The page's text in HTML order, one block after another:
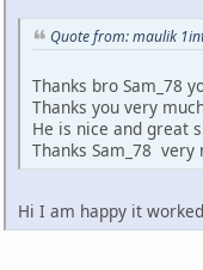
Quote from: maulik
Thanks bro Sam_78
Thanks you very
He is nice and great
Thanks Sam_78 very
Hi I am happy it